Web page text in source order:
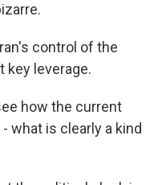
control of the
key leverage.
how the current
what is clearly a kind